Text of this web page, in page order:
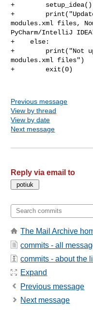
+        setup_idea()
+
modules.xml files,
PyCharm/IntelliJ
+    else:
+        print("Not
modules.xml files")
+        exit(0)
Previous message
View by thread
View by date
Next message
Reply via email to
The Mail Archive
commits - all
commits - about the
Expand
Previous message
Next message